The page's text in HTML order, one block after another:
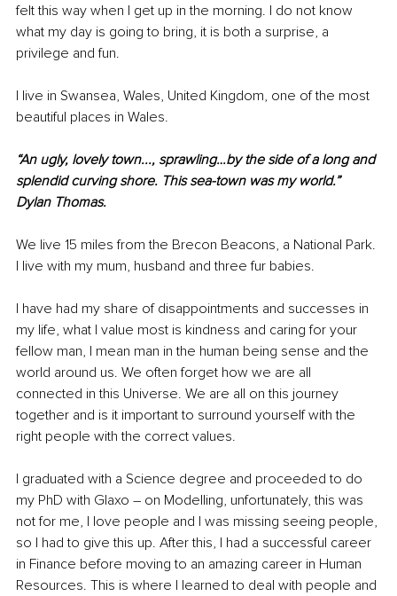
felt this way when I get up in the morning. I do not know
what my day is going to bring, it is both a surprise, a
privilege and fun.
I live in Swansea, Wales, United Kingdom, one of the most
beautiful places in Wales.
“An ugly, lovely town..., sprawling…by the side of a long and
splendid curving shore. This sea-town was my world.”
Dylan Thomas.
We live 15 miles from the Brecon Beacons, a National Park.
I live with my mum, husband and three fur babies.
I have had my share of disappointments and successes in
my life, what I value most is kindness and caring for your
fellow man, I mean man in the human being sense and the
world around us. We often forget how we are all
connected in this Universe. We are all on this journey
together and is it important to surround yourself with the
right people with the correct values.
I graduated with a Science degree and proceeded to do
my PhD with Glaxo – on Modelling, unfortunately, this was
not for me, I love people and I was missing seeing people,
so I had to give this up. After this, I had a successful career
in Finance before moving to an amazing career in Human
Resources. This is where I learned to deal with people and